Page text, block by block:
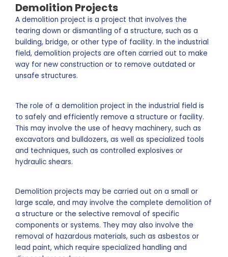
Demolition Projects
A demolition project is a project that involves the
tearing down or dismantling of a structure, such as a
building, bridge, or other type of facility. In the industrial
field, demolition projects are often carried out to make
way for new construction or to remove outdated or
unsafe structures.
The role of a demolition project in the industrial field is
to safely and efficiently remove a structure or facility.
This may involve the use of heavy machinery, such as
excavators and bulldozers, as well as specialized tools
and techniques, such as controlled explosives or
hydraulic shears.
Demolition projects may be carried out on a small or
large scale, and may involve the complete demolition of
a structure or the selective removal of specific
components or systems. They may also involve the
removal of hazardous materials, such as asbestos or
lead paint, which require specialized handling and